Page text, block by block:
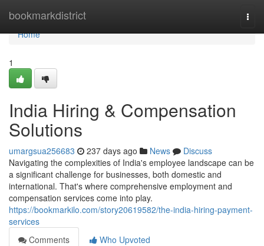
bookmarkdistrict
Home
Home
1
India Hiring & Compensation
Solutions
umargsua256683 237 days ago News
Discuss
Navigating the complexities of India's employee landscape can be
a significant challenge for businesses, both domestic and
international. That's where comprehensive employment and
compensation services come into play.
https://bookmarkilo.com/story20619582/the-india-hiring-payment-
services
Comments
Who Upvoted